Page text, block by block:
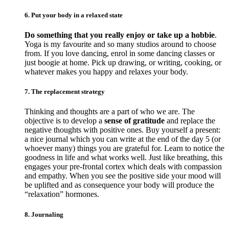
6. Put your body in a relaxed state
Do something that you really enjoy or take up a hobbie.
Yoga is my favourite and so many studios around to choose
from. If you love dancing, enrol in some dancing classes or
just boogie at home. Pick up drawing, or writing, cooking, or
whatever makes you happy and relaxes your body.
7. The replacement strategy
Thinking and thoughts are a part of who we are. The
objective is to develop a sense of gratitude and replace the
negative thoughts with positive ones. Buy yourself a present:
a nice journal which you can write at the end of the day 5 (or
whoever many) things you are grateful for. Learn to notice the
goodness in life and what works well. Just like breathing, this
engages your pre-frontal cortex which deals with compassion
and empathy. When you see the positive side your mood will
be uplifted and as consequence your body will produce the
“relaxation” hormones.
8. Journaling